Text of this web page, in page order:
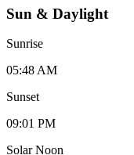
Sun & Daylight
Sunrise
05:48 AM
Sunset
09:01 PM
Solar Noon